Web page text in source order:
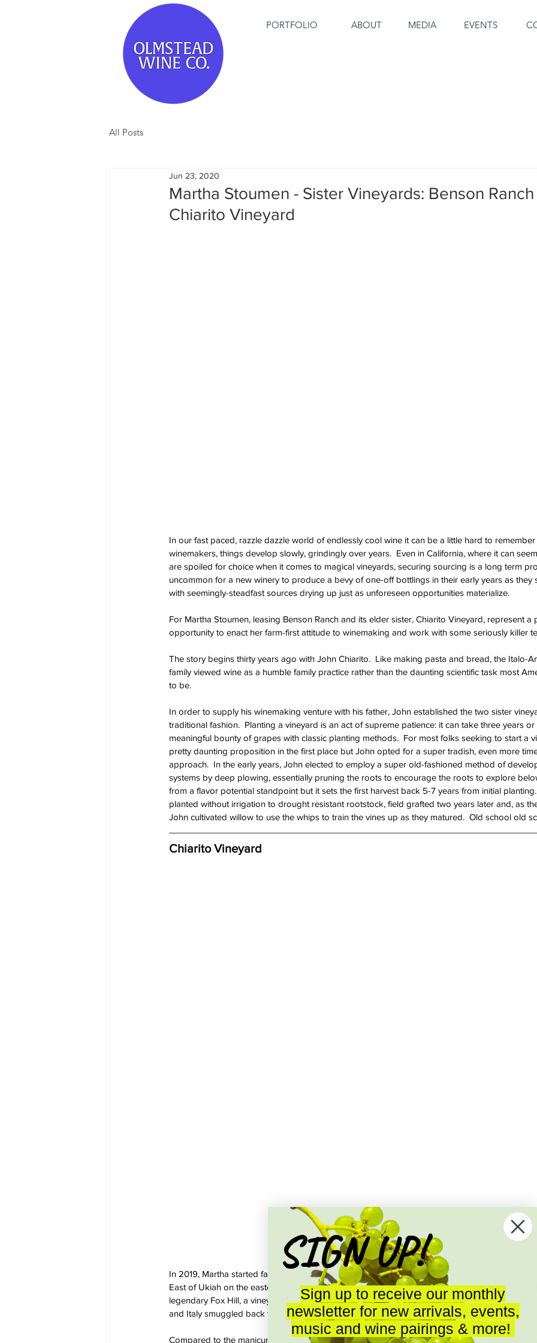
PORTFOLIO ABOUT MEDIA EVENTS
All Posts
Martha Stoumen - Sister Vineyards: Benson
Chiarito Vineyard
Jun 23, 2020
In our fast paced, razzle dazzle world of endlessly cool wine it can be a little hard to
winemakers, things develop slowly, grindingly over years.  Even in California, where it can
are spoiled for choice when it comes to magical vineyards, securing sourcing is a long term
uncommon for a new winery to produce a bevy of one-off bottlings in their early years as they
with seemingly-steadfast sources drying up just as unforeseen opportunities materialize.
For Martha Stoumen, leasing Benson Ranch and its elder sister, Chiarito Vineyard, represent a
opportunity to enact her farm-first attitude to winemaking and work with some seriously killer
The story begins thirty years ago with John Chiarito.  Like making pasta and bread, the Italo-
family viewed wine as a humble family practice rather than the daunting scientific task most
to be.
In order to supply his winemaking venture with his father, John established the two sister
traditional fashion.  Planting a vineyard is an act of supreme patience: it can take three years
meaningful bounty of grapes with classic planting methods.  For most folks seeking to start a
pretty daunting proposition in the first place but John opted for a super tradish, even more
approach.  In the early years, John elected to employ a super old-fashioned method of
systems by deep plowing, essentially pruning the roots to encourage the roots to explore
from a flavor potential standpoint but it sets the first harvest back 5-7 years from initial
planted without irrigation to drought resistant rootstock, field grafted two years later and, as
John cultivated willow to use the whips to train the vines up as they matured.  Old school old
Chiarito Vineyard
In 2019, Martha started farming what had been John Chiarito’s backyard vineyard in Talmage
East of Ukiah on the eastern side of the Russian River.  He planted nearly 30 years ago with
legendary Fox Hill, a vineyard of historic significance that was started with dozens of vine
and Italy smuggled back to the US in the owner’s suitcase.
Compared to the manicured vineyards around it, Chiarito Vineyard is all wildness.  The
SIGN UP!
Sign up to receive our monthly
newsletter for new arrivals, events,
music and wine pairings & more!